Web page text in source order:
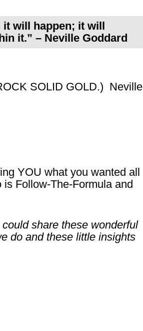
it will happen; it will
it.” – Neville Goddard
SOLID GOLD.) Neville
YOU what you wanted all
is Follow-The-Formula and
share these wonderful
do and these little insights